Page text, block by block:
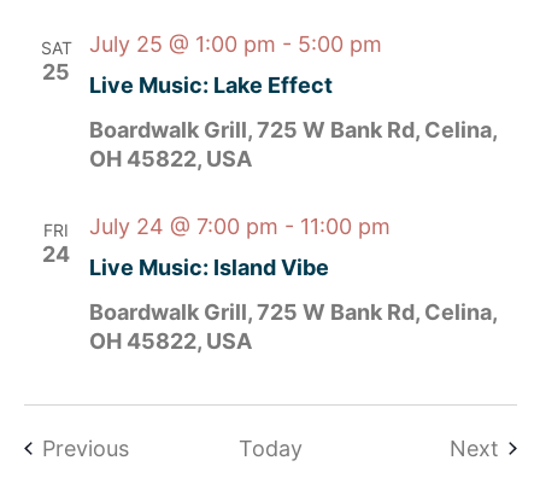
SAT
25
Live Music: Lake Effect
July 25 @ 1:00 pm - 5:00 pm
Boardwalk Grill, 725 W Bank Rd, Celina,
OH 45822, USA
FRI
24
Live Music: Island Vibe
July 24 @ 7:00 pm - 11:00 pm
Boardwalk Grill, 725 W Bank Rd, Celina,
OH 45822, USA
PreviousEvents Today Next